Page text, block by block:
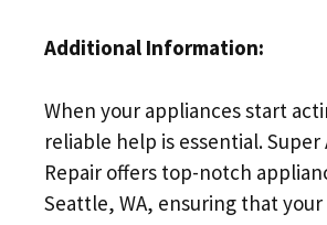
Additional Information:
When your appliances start
reliable help is essential. Super
Repair offers top-notch
Seattle, WA, ensuring that